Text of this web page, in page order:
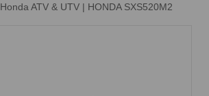
Honda ATV & UTV | HONDA SXS520M2